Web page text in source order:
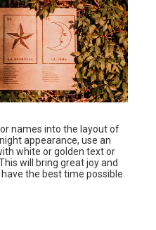
names into the layout of
appearance, use an
white or golden text or
will bring great joy and
the best time possible.